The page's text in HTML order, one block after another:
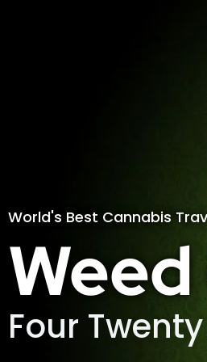
World's Best Cannabis
Four